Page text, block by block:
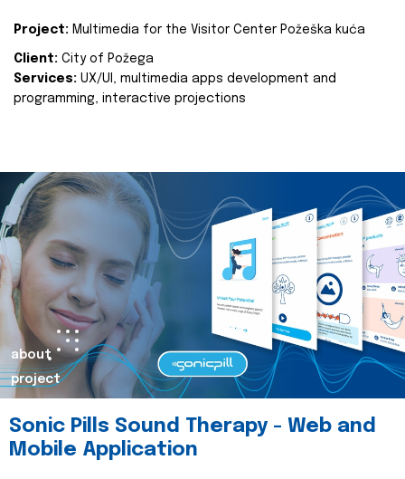
Project: Multimedia for the Visitor Center Požeška kuća
Client: City of Požega
Services: UX/UI, multimedia apps development and
programming, interactive projections
about
project
Sonic Pills Sound Therapy - Web and
Mobile Application